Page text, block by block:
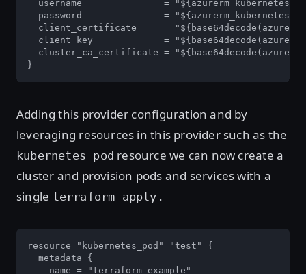
username               =
password               =
client_certificate     =
client_key             =
cluster_ca_certificate =
}
Adding this provider configuration and by
leveraging resources in this provider such as the
kubernetes_pod resource we can now create a
cluster and provision pods and services with a
single terraform apply.
resource "kubernetes_pod" "test" {
  metadata {
    name = "terraform-example"